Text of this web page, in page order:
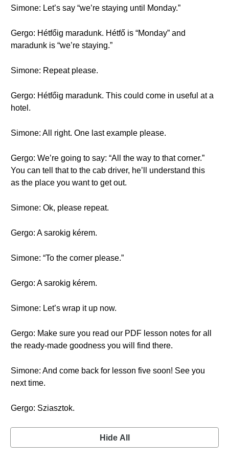
Simone: Let’s say “we’re staying until Monday.”
Gergo: Hétfőig maradunk. Hétfő is “Monday” and
maradunk is “we’re staying.”
Simone: Repeat please.
Gergo: Hétfőig maradunk. This could come in useful at a
hotel.
Simone: All right. One last example please.
Gergo: We’re going to say: “All the way to that corner.”
You can tell that to the cab driver, he’ll understand this
as the place you want to get out.
Simone: Ok, please repeat.
Gergo: A sarokig kérem.
Simone: “To the corner please.”
Gergo: A sarokig kérem.
Simone: Let’s wrap it up now.
Gergo: Make sure you read our PDF lesson notes for all
the ready-made goodness you will find there.
Simone: And come back for lesson five soon! See you
next time.
Gergo: Sziasztok.
Hide All